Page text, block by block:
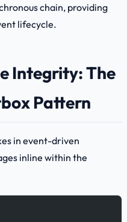
chain, providing
lifecycle.
Integrity: The
Pattern
in event-driven
inline within the